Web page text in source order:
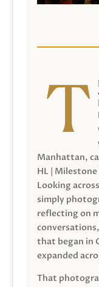
Manhattan,
HL |
Looking
simply
reflecting on
that began in
expanded
That